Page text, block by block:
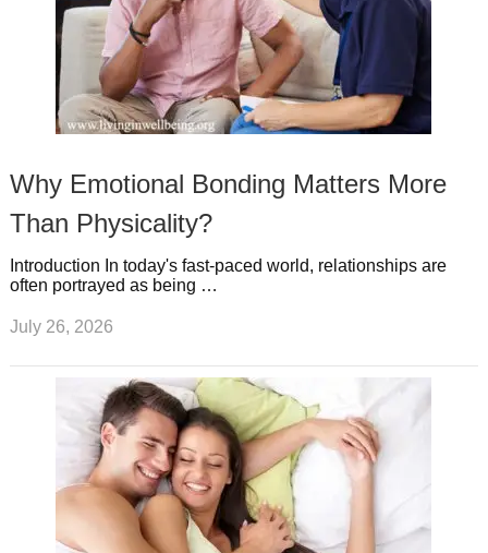
Why Emotional Bonding Matters More
Than Physicality?
Introduction In today's fast-paced world, relationships are
often portrayed as being …
July 26, 2026